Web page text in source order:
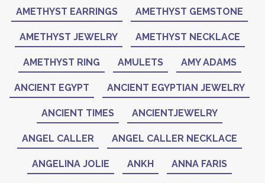
AMETHYST EARRINGS AMETHYST GEMSTONE
AMETHYST JEWELRY AMETHYST NECKLACE
AMETHYST RING AMULETS AMY ADAMS
ANCIENT EGYPT ANCIENT EGYPTIAN JEWELRY
ANCIENT TIMES ANCIENTJEWELRY
ANGEL CALLER ANGEL CALLER NECKLACE
ANGELINA JOLIE ANKH ANNA FARIS